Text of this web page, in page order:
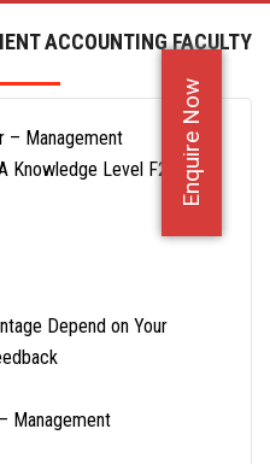
Enquire Now
ACCOUNTING FACULTY
– Management
Knowledge Level F2 Paper
Depend on Your
Management